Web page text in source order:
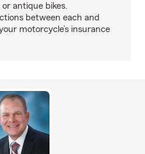
or antique bikes.
between each and
motorcycle’s insurance